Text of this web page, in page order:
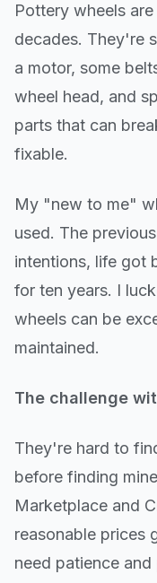
Pottery wheels
decades. They're
a motor, some
wheel head, and
parts that can
fixable.
My "new to me"
used. The
intentions, life got
for ten years. I
wheels can be
maintained.
The challenge
They're hard to
before finding
Marketplace and
reasonable prices
need patience and